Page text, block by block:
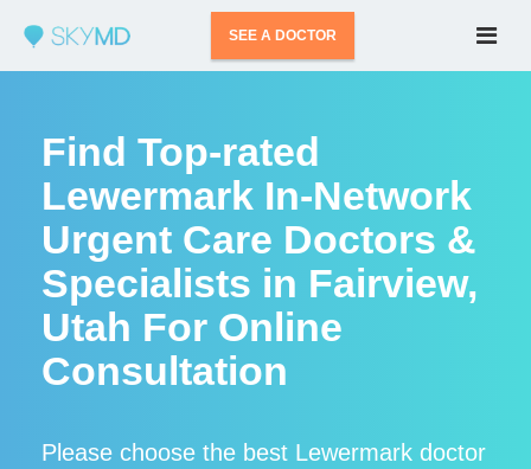
SEE A DOCTOR
Find Top-rated
Lewermark In-Network
Urgent Care Doctors &
Specialists in Fairview,
Utah For Online
Consultation
Please choose the best Lewermark doctor